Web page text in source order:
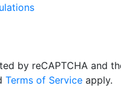
by reCAPTCHA and
Terms of Service apply.